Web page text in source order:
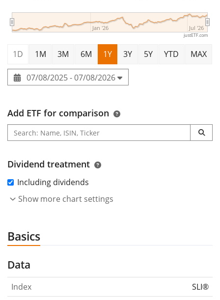
Jan '26 Jul '26
justETF.com
1D 1M 3M 6M 1Y 3Y 5Y YTD MAX
07/08/2025 - 07/08/2026
Add ETF for comparison
Dividend treatment
Including dividends
Show more chart settings
Basics
Data
Index
SLI®